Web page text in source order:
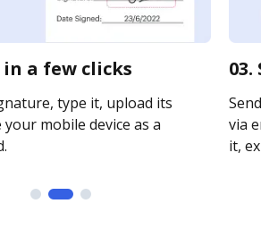
in a few clicks
type it, upload its
mobile device as a
via
it,